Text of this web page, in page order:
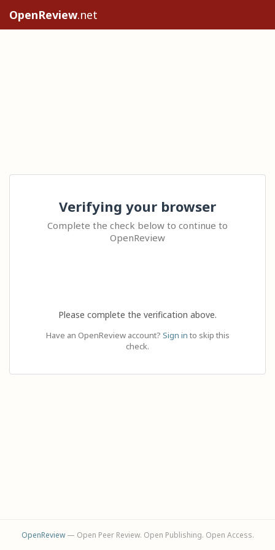
OpenReview.net
Verifying your browser
Complete the check below to continue to
OpenReview
Please complete the verification above.
Have an OpenReview account? Sign in to skip this
check.
OpenReview— Open Peer Review. Open Publishing. Open Access.